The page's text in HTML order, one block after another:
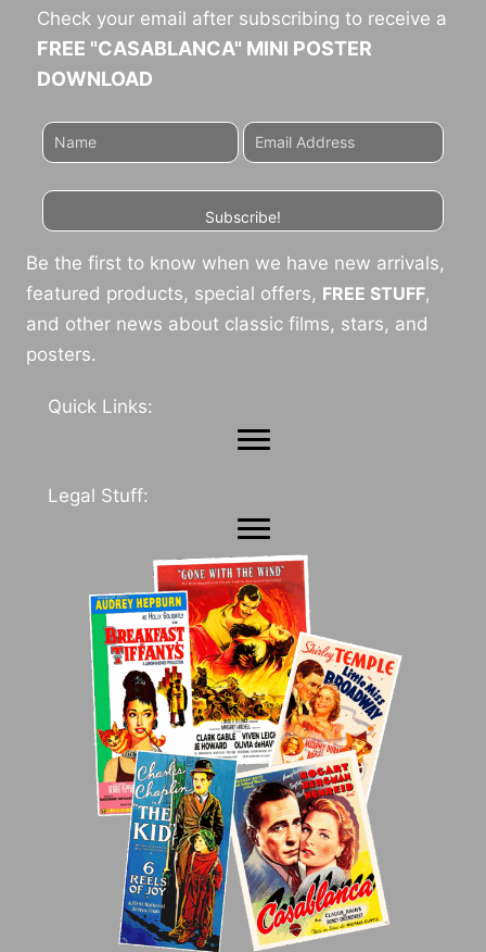
Check your email after subscribing to receive a
FREE "CASABLANCA" MINI POSTER
DOWNLOAD
Subscribe!
Be the first to know when we have new arrivals,
featured products, special offers, FREE STUFF,
and other news about classic films, stars, and
posters.
Quick Links:
Legal Stuff: